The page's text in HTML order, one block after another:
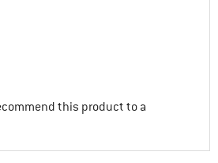
this product to a